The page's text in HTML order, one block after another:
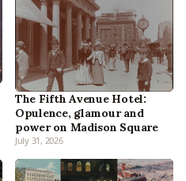
The Fifth Avenue Hotel:
Opulence, glamour and
power on Madison Square
July 31, 2026